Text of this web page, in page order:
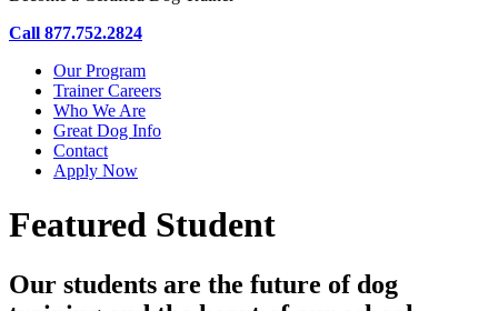
Call 877.752.2824
Our Program
Trainer Careers
Who We Are
Great Dog Info
Contact
Apply Now
Featured Student
Our students are the future of dog